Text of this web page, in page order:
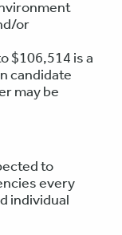
or
$106,514 is a
candidate
may be
to
every
individual